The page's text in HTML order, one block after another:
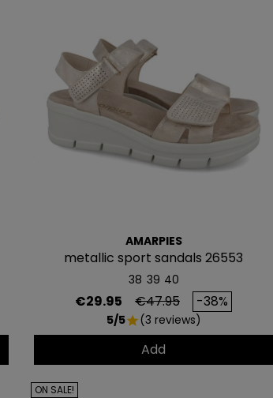
AMARPIES
metallic sport sandals 26553
38 39 40
Price
€29.95 Regular price
€47.95 -38%
5/5star(3 reviews)
Add
ON SALE!